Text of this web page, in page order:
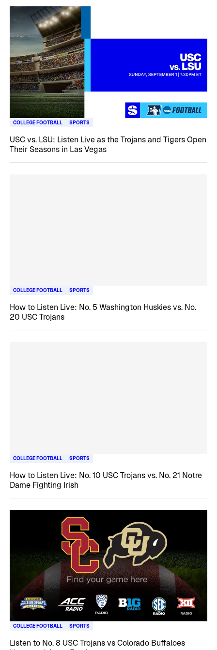
COLLEGE FOOTBALL SPORTS
USC vs. LSU: Listen Live as the Trojans and Tigers Open
Their Seasons in Las Vegas
COLLEGE FOOTBALL SPORTS
How to Listen Live: No. 5 Washington Huskies vs. No.
20 USC Trojans
COLLEGE FOOTBALL SPORTS
How to Listen Live: No. 10 USC Trojans vs. No. 21 Notre
Dame Fighting Irish
COLLEGE FOOTBALL SPORTS
Listen to No. 8 USC Trojans vs Colorado Buffaloes